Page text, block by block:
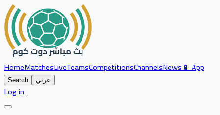
HomeMatchesLiveTeamsCompetitionsChannelsNews📱 App
Search عربي
Log in